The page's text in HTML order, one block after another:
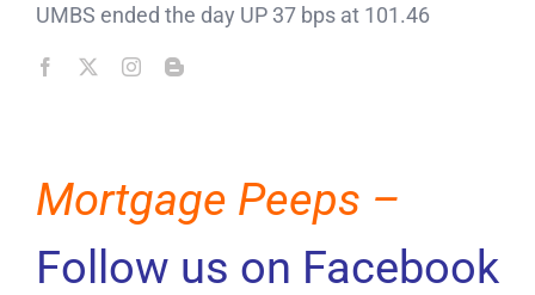
UMBS ended the day UP 37 bps at 101.46
Mortgage Peeps –
Follow us on Facebook